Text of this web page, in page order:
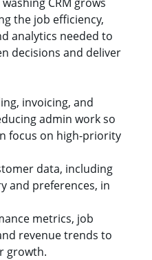
the job efficiency,
analytics needed to
decisions and deliver
invoicing, and
admin work so
focus on high-priority
data, including
and preferences, in
metrics, job
revenue trends to
growth.